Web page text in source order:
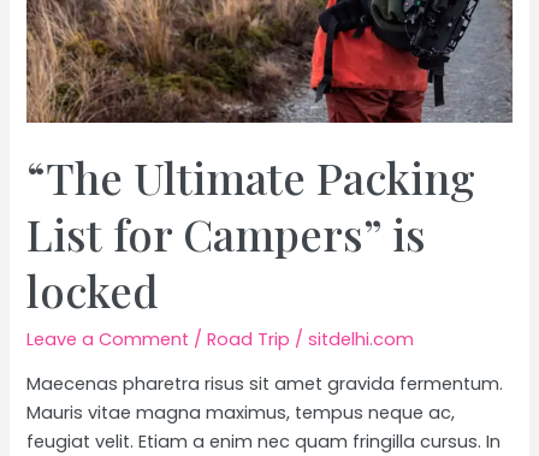
“The Ultimate Packing
List for Campers” is
locked
Leave a Comment /Road Trip /sitdelhi.com
Maecenas pharetra risus sit amet gravida fermentum.
Mauris vitae magna maximus, tempus neque ac,
feugiat velit. Etiam a enim nec quam fringilla cursus. In